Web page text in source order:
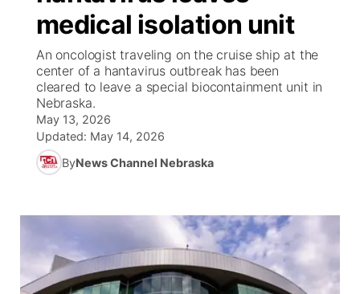
News Team
Coach Interviews
Rankings
NCN Sports
Husker Sports
Sports Staff
About
High School Sports Schedule
Contest Rules
On Air Team
US92 $1,000 Minute
Community Calendar
Contest Rules
On Air Team
Future of Nebraska
Community Hero
Stretch Across Nebraska
Community ▼
Help Wanted
Calendar
Community Features
About
Channel Finder
Jobs
Region: Platte Valley ▼
Central
medical isolation unit
An oncologist traveling on the cruise ship at the
center of a hantavirus outbreak has been
cleared to leave a special biocontainment unit in
Nebraska.
May 13, 2026
Updated: May 14, 2026
ByNews Channel Nebraska